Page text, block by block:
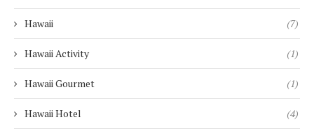
Hawaii (7)
Hawaii Activity (1)
Hawaii Gourmet (1)
Hawaii Hotel (4)